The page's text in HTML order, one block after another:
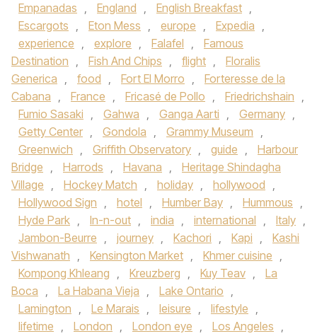
Empanadas , England , English Breakfast ,
Escargots , Eton Mess , europe , Expedia ,
experience , explore , Falafel ,
Famous
Destination , Fish And Chips , flight ,
Floralis
Generica , food , Fort El Morro ,
Forteresse de la
Cabana , France , Fricasé de Pollo , Friedrichshain ,
Fumio Sasaki , Gahwa , Ganga Aarti , Germany ,
Getty Center , Gondola , Grammy Museum ,
Greenwich , Griffith Observatory , guide ,
Harbour
Bridge , Harrods , Havana ,
Heritage Shindagha
Village , Hockey Match , holiday , hollywood ,
Hollywood Sign , hotel , Humber Bay , Hummous ,
Hyde Park , In-n-out , india , international , Italy ,
Jambon-Beurre , journey , Kachori , Kapi ,
Kashi
Vishwanath , Kensington Market , Khmer cuisine ,
Kompong Khleang , Kreuzberg , Kuy Teav ,
La
Boca , La Habana Vieja , Lake Ontario ,
Lamington , Le Marais , leisure , lifestyle ,
lifetime , London , London eye , Los Angeles ,